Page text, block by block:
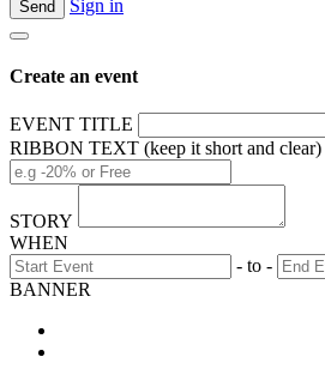
Sign in
Create an event
EVENT TITLE
RIBBON TEXT (keep it short and clear)
STORY
WHEN
- to -
BANNER